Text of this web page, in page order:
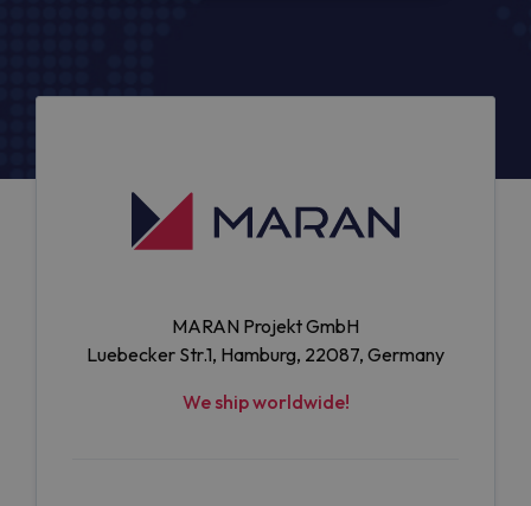
MARAN Projekt GmbH
Luebecker Str.1, Hamburg, 22087, Germany
We ship worldwide!